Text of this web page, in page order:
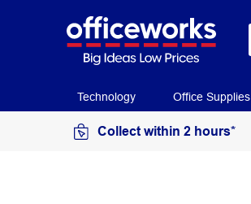
Technology Office Supplies
Collect within 2 hours*